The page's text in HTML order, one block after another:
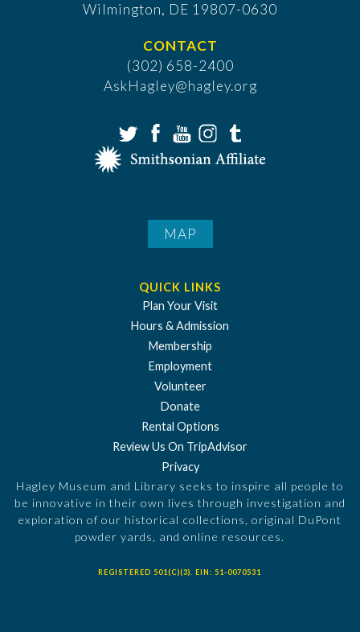
​Wilmington, DE 19807-0630
CONTACT
(302) 658-2400
AskHagley@hagley.org
MAP
QUICK LINKS
Plan Your Visit
Hours & Admission
Membership
Employment
Volunteer
Donate
Rental Options
Review Us On TripAdvisor
Privacy
Hagley Museum and Library seeks to inspire all people to
be innovative in their own lives through investigation and
exploration of our historical collections, original DuPont
powder yards, and online resources.
REGISTERED 501(C)(3). EIN: 51-0070531